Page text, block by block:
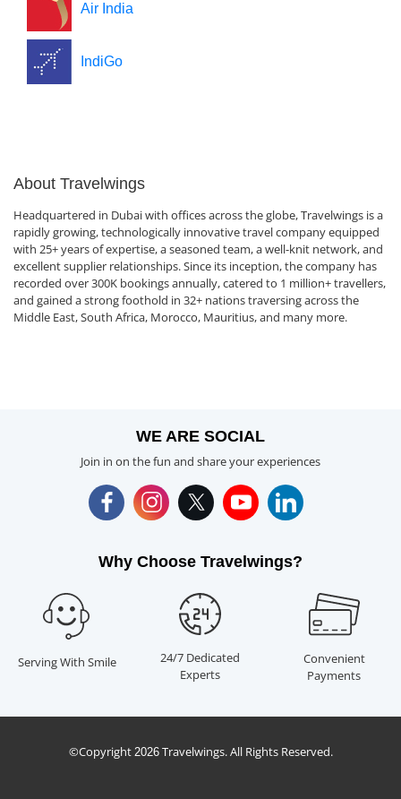
Air India
IndiGo
About Travelwings
Headquartered in Dubai with offices across the globe, Travelwings is a
rapidly growing, technologically innovative travel company equipped
with 25+ years of expertise, a seasoned team, a well-knit network, and
excellent supplier relationships. Since its inception, the company has
recorded over 300K bookings annually, catered to 1 million+ travellers,
and gained a strong foothold in 32+ nations traversing across the
Middle East, South Africa, Morocco, Mauritius, and many more.
WE ARE SOCIAL
Join in on the fun and share your experiences
Why Choose Travelwings?
Serving With Smile
24/7 Dedicated
Experts
Convenient
Payments
©Copyright 2026Travelwings. All Rights Reserved.